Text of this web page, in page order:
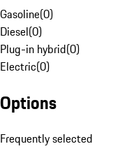
Gasoline(0)
Diesel(0)
Plug-in hybrid(0)
Electric(0)
Options
Frequently selected